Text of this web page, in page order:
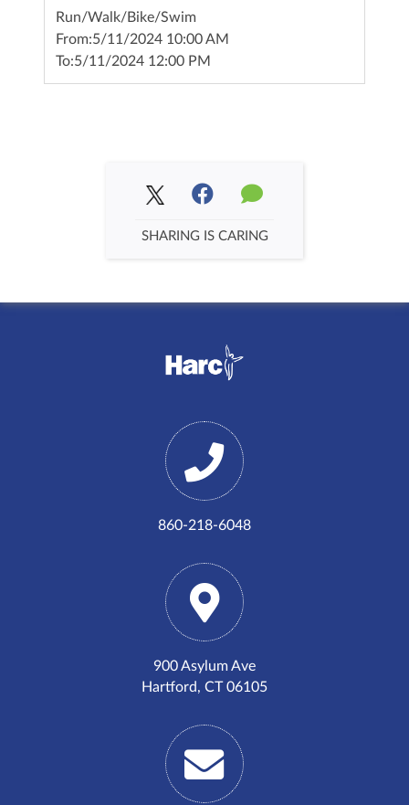
Run/Walk/Bike/Swim
From:5/11/2024 10:00 AM
To:5/11/2024 12:00 PM
SHARING IS CARING
860-218-6048
900 Asylum Ave
Hartford, CT 06105